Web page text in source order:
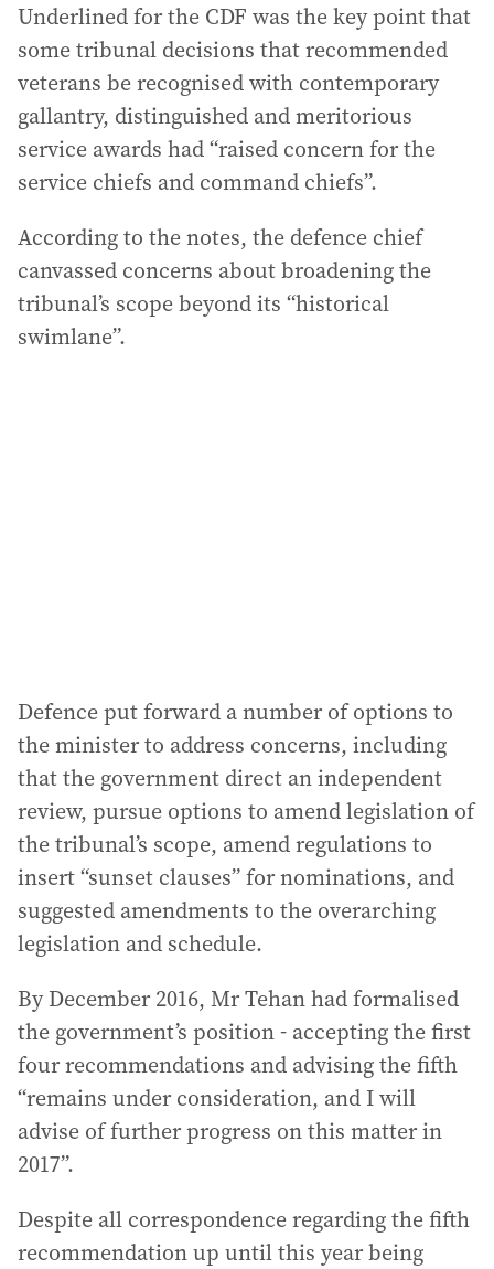
Underlined for the CDF was the key point that
some tribunal decisions that recommended
veterans be recognised with contemporary
gallantry, distinguished and meritorious
service awards had “raised concern for the
service chiefs and command chiefs”.
According to the notes, the defence chief
canvassed concerns about broadening the
tribunal’s scope beyond its “historical
swimlane”.
Defence put forward a number of options to
the minister to address concerns, including
that the government direct an independent
review, pursue options to amend legislation of
the tribunal’s scope, amend regulations to
insert “sunset clauses” for nominations, and
suggested amendments to the overarching
legislation and schedule.
By December 2016, Mr Tehan had formalised
the government’s position - accepting the first
four recommendations and advising the fifth
“remains under consideration, and I will
advise of further progress on this matter in
2017”.
Despite all correspondence regarding the fifth
recommendation up until this year being